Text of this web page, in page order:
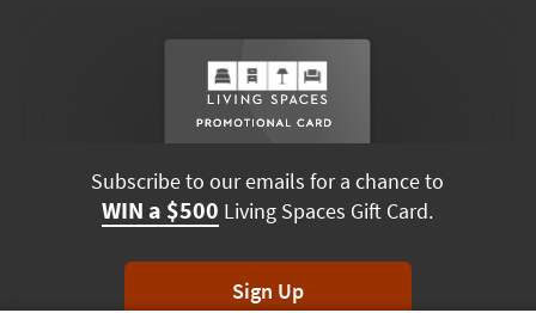
Subscribe to our emails for a chance to
WIN a $500 Living Spaces Gift Card.
Sign Up